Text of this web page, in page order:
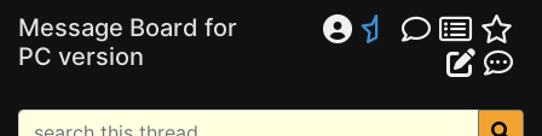
Message Board for
PC version